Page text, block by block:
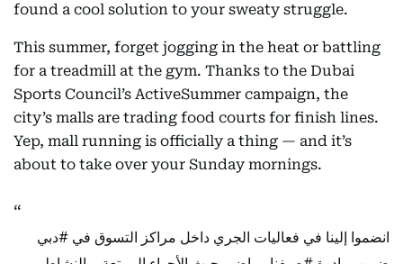
found a cool solution to your sweaty struggle.
This summer, forget jogging in the heat or battling
for a treadmill at the gym. Thanks to the Dubai
Sports Council’s ActiveSummer campaign, the
city’s malls are trading food courts for finish lines.
Yep, mall running is officially a thing — and it’s
about to take over your Sunday mornings.
انضموا إلينا في فعاليات الجري داخل مراكز التسوق في #دبي